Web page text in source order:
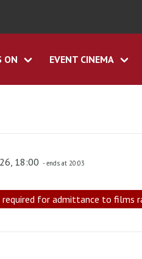
ON EVENT CINEMA
18:00 - ends at 20:03
for admittance to films